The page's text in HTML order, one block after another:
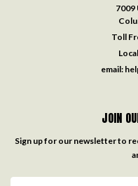
7009
Toll
email:
JOIN
Sign up for our newsletter to